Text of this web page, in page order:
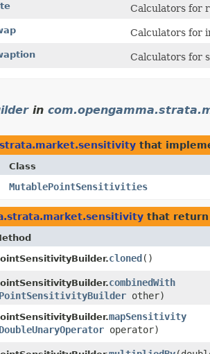
Calculators for
Calculators for
Calculators for
in
that
Class
MutablePointSensitivities
that return
cloned ()
combinedWith
PointSensitivityBuilder other)
mapSensitivity
DoubleUnaryOperator operator)